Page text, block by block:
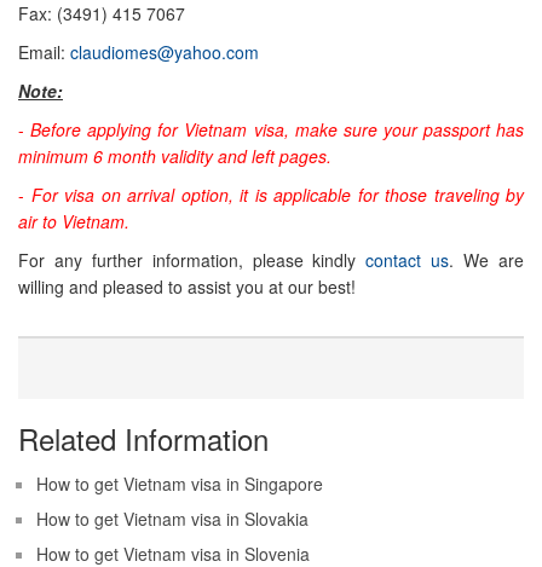
Fax: (3491) 415 7067
Email: claudiomes@yahoo.com
Note:
-Before applying for Vietnam visa, make sure your passport has
minimum 6 month validity and left pages.
- For visa on arrival option, it is applicable for those traveling by
air to Vietnam.
For any further information, please kindlycontact us. We are
willing and pleased to assist you at our best!
Related Information
How to get Vietnam visa in Singapore
How to get Vietnam visa in Slovakia
How to get Vietnam visa in Slovenia